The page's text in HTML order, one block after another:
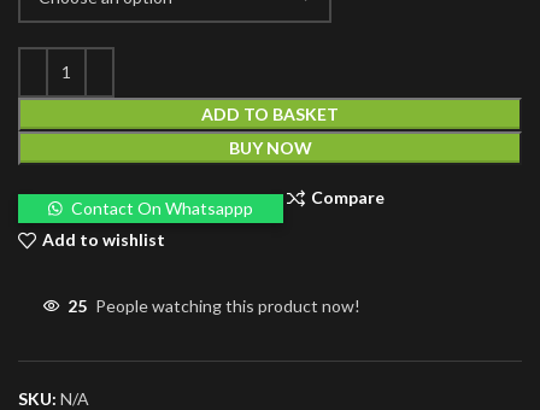
ADD TO BASKET
BUY NOW
Contact On Whatsappp
Compare
Add to wishlist
25 People watching this product now!
SKU: N/A